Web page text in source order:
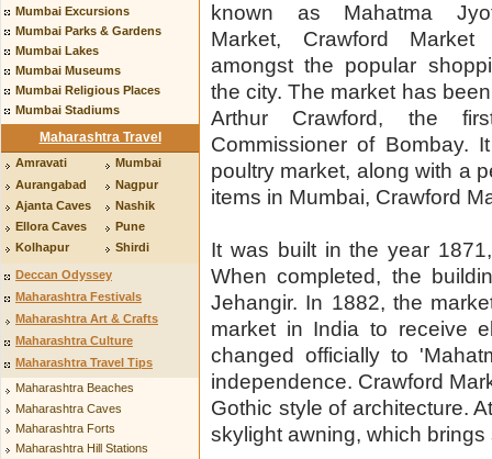
Mumbai Excursions
Mumbai Parks & Gardens
Mumbai Lakes
Mumbai Museums
Mumbai Religious Places
Mumbai Stadiums
Maharashtra Travel
Amravati
Aurangabad
Ajanta Caves
Ellora Caves
Kolhapur
Mumbai
Nagpur
Nashik
Pune
Shirdi
Deccan Odyssey
Maharashtra Festivals
Maharashtra Art & Crafts
Maharashtra Culture
Maharashtra Travel Tips
Maharashtra Beaches
Maharashtra Caves
Maharashtra Forts
Maharashtra Hill Stations
known as Mahatma
Market, Crawford
amongst the popular
the city. The market has
Arthur Crawford, the
Commissioner of Bombay.
poultry market, along with a
items in Mumbai, Crawford
It was built in the year
When completed, the
Jehangir. In 1882, the
market in India to receive
changed officially to
independence. Crawford
Gothic style of architecture.
skylight awning, which